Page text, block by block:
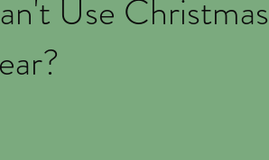
Use Christmas